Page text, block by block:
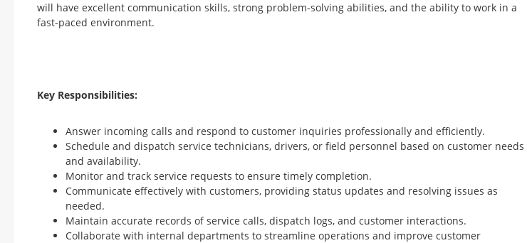
will have excellent communication skills, strong problem-solving abilities, and the ability to work in a
fast-paced environment.
Key Responsibilities:
Answer incoming calls and respond to customer inquiries professionally and efficiently.
Schedule and dispatch service technicians, drivers, or field personnel based on customer needs
and availability.
Monitor and track service requests to ensure timely completion.
Communicate effectively with customers, providing status updates and resolving issues as
needed.
Maintain accurate records of service calls, dispatch logs, and customer interactions.
Collaborate with internal departments to streamline operations and improve customer